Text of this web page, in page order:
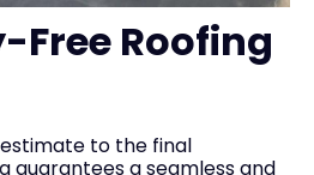
Free Roofing
to the final
guarantees a seamless and